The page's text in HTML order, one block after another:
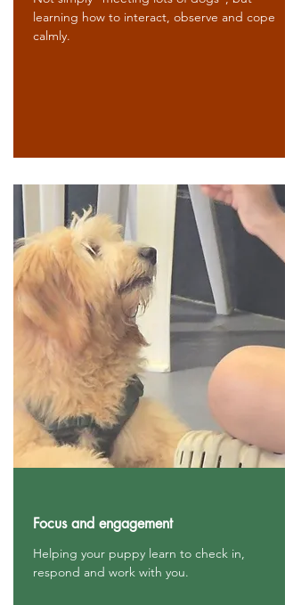
learning how to interact, observe and cope
calmly.
Focus and engagement
Helping your puppy learn to check in,
respond and work with you.